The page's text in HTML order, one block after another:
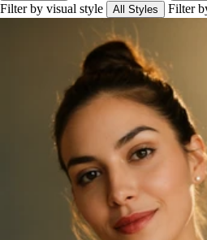
Filter by visual style All Styles Filter